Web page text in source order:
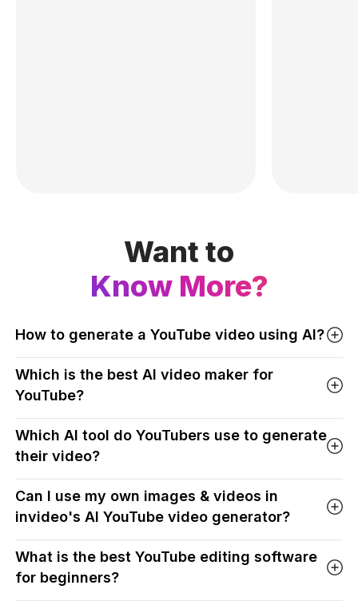
Want to
Know More?
How to generate a YouTube video using AI?
Which is the best AI video maker for
YouTube?
Which AI tool do YouTubers use to generate
their video?
Can I use my own images & videos in
invideo's AI YouTube video generator?
What is the best YouTube editing software
for beginners?